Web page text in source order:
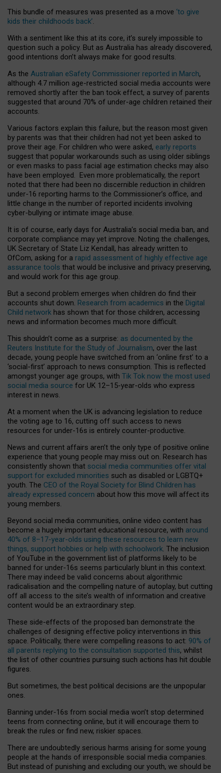
This bundle of measures was presented as a move ‘to give
kids their childhoods back’.
With a sentiment like this at its core, it’s surely impossible to
question such a policy. But as Australia has already discovered,
good intentions don’t always make for good results.
As the Australian eSafety Commissioner reported in March,
although 4.7 million age-restricted social media accounts were
removed shortly after the ban took effect, a survey of parents
suggested that around 70% of under-age children retained their
accounts.
Various factors explain this failure, but the reason most given
by parents was that their children had not yet been asked to
prove their age. For children who were asked, early reports
suggest that popular workarounds such as using older siblings
or even masks to pass facial age estimation checks may also
have been employed. Even more problematically, the report
noted that there had been no discernible reduction in children
under-16 reporting harms to the Commissioner’s office, and
little change in the number of reported incidents involving
cyber-bullying or intimate image abuse.
It is of course, early days for Australia’s social media ban, and
corporate compliance may yet improve. Noting the challenges,
UK Secretary of State Liz Kendall, has already written to
OfCom, asking for a rapid assessment of highly effective age
assurance tools that would be inclusive and privacy preserving,
and would work for this age group.
But a second problem emerges when children do find their
accounts shut down. Research from academics in the Digital
Child network has shown that for those children, accessing
news and information becomes much more difficult.
This shouldn’t come as a surprise: as documented by the
Reuters Institute for the Study of Journalism, over the last
decade, young people have switched from an ‘online first’ to a
‘social-first’ approach to news consumption. This is reflected
amongst younger age groups, with Tik Tok now the most used
social media source for UK 12–15-year-olds who express
interest in news.
At a moment when the UK is advancing legislation to reduce
the voting age to 16, cutting off such access to news
resources for under-16s is entirely counter-productive.
News and current affairs aren’t the only type of positive online
experience that young people may miss out on. Research has
consistently shown that social media communities offer vital
support for excluded minorities such as disabled or LGBTQ+
youth. The CEO of the Royal Society for Blind Children has
already expressed concern about how this move will affect its
young members.
Beyond social media communities, online video content has
become a hugely important educational resource, with around
40% of 8–17-year-olds using these resources to learn new
things, support hobbies or help with schoolwork. The inclusion
of YouTube in the government list of platforms likely to be
banned for under-16s seems particularly blunt in this context.
There may indeed be valid concerns about algorithmic
radicalisation and the compelling nature of autoplay, but cutting
off all access to the site’s wealth of information and creative
content would be an extraordinary step.
These side-effects of the proposed ban demonstrate the
challenges of designing effective policy interventions in this
space. Politically, there were compelling reasons to act: 90% of
all parents replying to the consultation supported this, whilst
the list of other countries pursuing such actions has hit double
figures.
But sometimes, the best political decisions are the unpopular
ones.
Banning under-16s from social media won’t stop determined
teens from connecting online, but it will encourage them to
break the rules or find new, riskier spaces.
There are undoubtedly serious harms arising for some young
people at the hands of irresponsible social media companies.
But instead of punishing and excluding our youth, we should be